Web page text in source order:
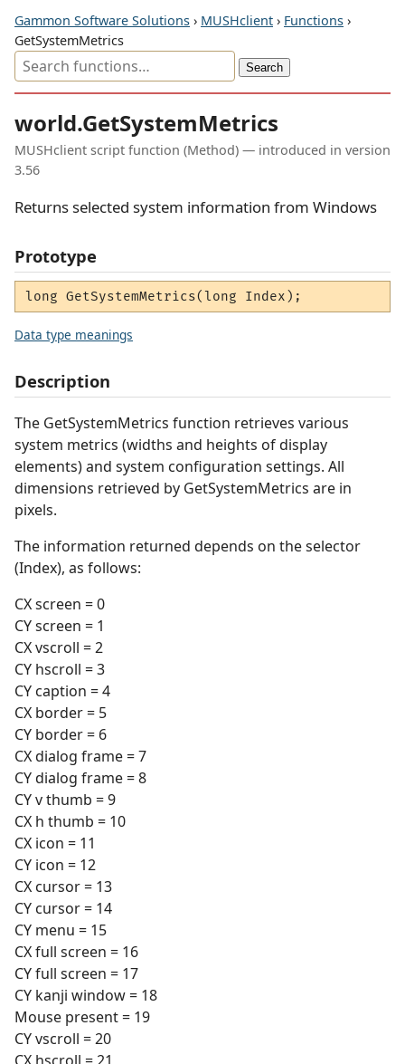
Gammon Software Solutions › MUSHclient › Functions ›
GetSystemMetrics
world.GetSystemMetrics
MUSHclient script function (Method) — introduced in version
3.56
Returns selected system information from Windows
Prototype
long GetSystemMetrics(long Index);
Data type meanings
Description
The GetSystemMetrics function retrieves various
system metrics (widths and heights of display
elements) and system configuration settings. All
dimensions retrieved by GetSystemMetrics are in
pixels.
The information returned depends on the selector
(Index), as follows:
CX screen = 0
CY screen = 1
CX vscroll = 2
CY hscroll = 3
CY caption = 4
CX border = 5
CY border = 6
CX dialog frame = 7
CY dialog frame = 8
CY v thumb = 9
CX h thumb = 10
CX icon = 11
CY icon = 12
CX cursor = 13
CY cursor = 14
CY menu = 15
CX full screen = 16
CY full screen = 17
CY kanji window = 18
Mouse present = 19
CY vscroll = 20